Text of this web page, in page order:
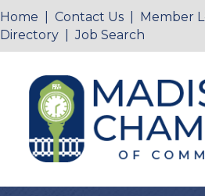
Home Contact Us Member
Directory |Job Search